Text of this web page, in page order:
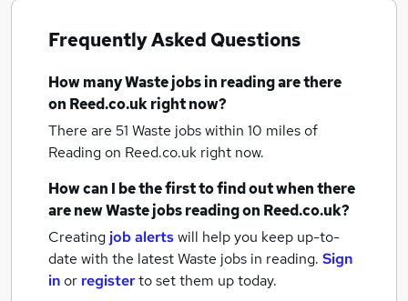
Frequently Asked Questions
How manyWaste jobsin readingare there
on Reed.co.uk right now?
There are 51 Waste jobs within 10 miles of
Readingon Reed.co.uk right now.
How can I be the first to find out when there
are newWaste jobsreadingon Reed.co.uk?
Creating job alertswill help you keep up-to-
date with the latestWaste jobs in reading. Sign
inor registerto set them up today.